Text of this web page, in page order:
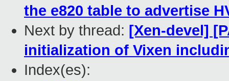
the e820 table to advertise
Next by thread: [Xen-devel]
initialization of Vixen
Index(es):